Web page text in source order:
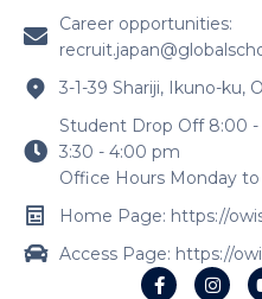
Career opportunities:
3-1-39 Shariji, Ikuno-ku,
Student Drop Off 8:00
3:30 - 4:00 pm
Office Hours Monday
Home Page: https://
Access Page: https://